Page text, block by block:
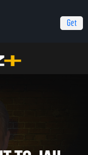
Get
to Jail (1-11-2025)